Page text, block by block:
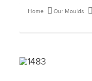
Home Our Moulds